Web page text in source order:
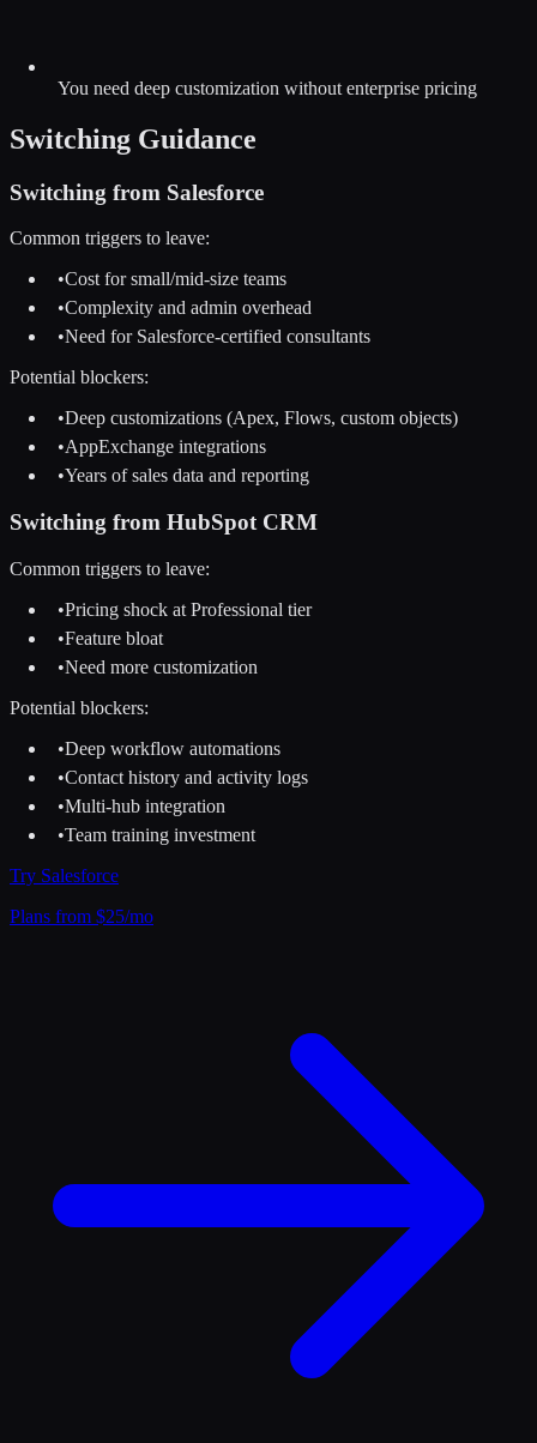
You need deep customization without enterprise pricing
Switching Guidance
Switching from Salesforce
Common triggers to leave:
•Cost for small/mid-size teams
•Complexity and admin overhead
•Need for Salesforce-certified consultants
Potential blockers:
•Deep customizations (Apex, Flows, custom objects)
•AppExchange integrations
•Years of sales data and reporting
Switching from HubSpot CRM
Common triggers to leave:
•Pricing shock at Professional tier
•Feature bloat
•Need more customization
Potential blockers:
•Deep workflow automations
•Contact history and activity logs
•Multi-hub integration
•Team training investment
Try Salesforce
Plans from $25/mo